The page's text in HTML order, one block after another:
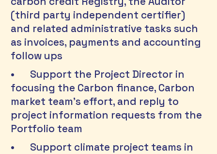
(third party independent certifier)
and related administrative tasks such
as invoices, payments and accounting
follow ups
•	Support the Project Director in
focusing the Carbon finance, Carbon
market team’s effort, and reply to
project information requests from the
Portfolio team
•	Support climate project teams in